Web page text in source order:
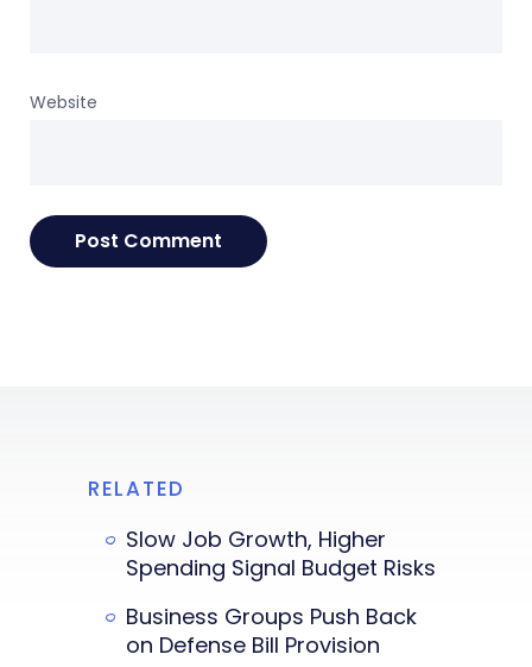
Website
RELATED
Slow Job Growth, Higher
Spending Signal Budget Risks
Business Groups Push Back
on Defense Bill Provision